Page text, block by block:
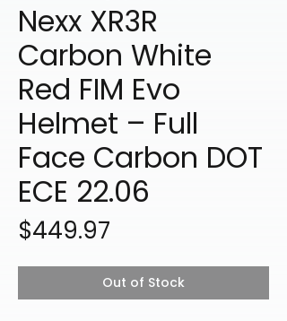
Nexx XR3R
Carbon White
Red FIM Evo
Helmet – Full
Face Carbon DOT
ECE 22.06
$449.97
Out of Stock